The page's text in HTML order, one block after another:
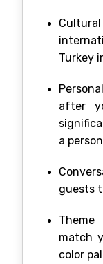
Turkey
after
a
guests
match
color